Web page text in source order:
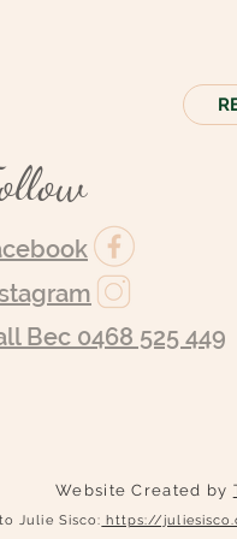
Bec 0468 525 449
Website Created by
Julie Sisco: https://